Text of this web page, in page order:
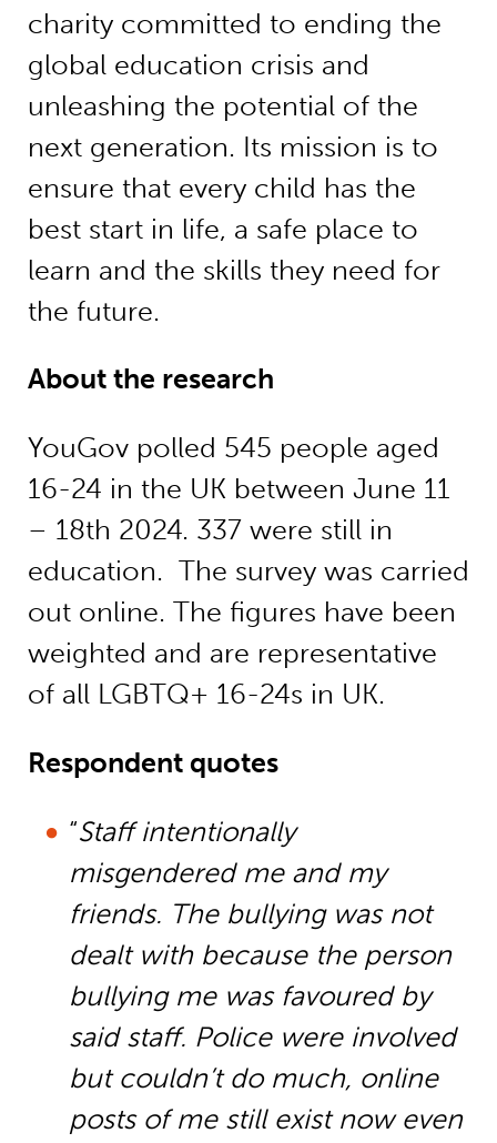
charity committed to ending the
global education crisis and
unleashing the potential of the
next generation. Its mission is to
ensure that every child has the
best start in life, a safe place to
learn and the skills they need for
the future.
About the research
YouGov polled 545 people aged
16-24 in the UK between June 11
– 18th 2024. 337 were still in
education. The survey was carried
out online. The figures have been
weighted and are representative
of all LGBTQ+ 16-24s in UK.
Respondent quotes
“Staff intentionally
misgendered me and my
friends. The bullying was not
dealt with because the person
bullying me was favoured by
said staff. Police were involved
but couldn’t do much, online
posts of me still exist now even